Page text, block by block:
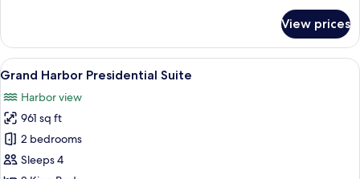
Suites
Accessible
View prices
View
all
photos
for
Grand
Harbor
A seaside patio with seating and
9
Grand Harbor Presidential Suite
Harbor view
961 sq ft
2 bedrooms
Sleeps 4